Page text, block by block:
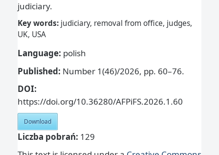
judiciary.
Key words: judiciary, removal from office, judges,
UK, USA
Language: polish
Published: Number 1(46)/2026, pp. 60–76.
DOI:
https://doi.org/10.36280/AFPiFS.2026.1.60
Download
Liczba pobrań: 129